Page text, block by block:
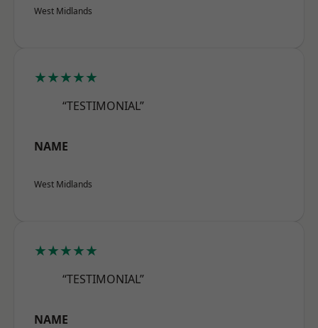
West Midlands
★★★★★
“TESTIMONIAL”
NAME
West Midlands
★★★★★
“TESTIMONIAL”
NAME